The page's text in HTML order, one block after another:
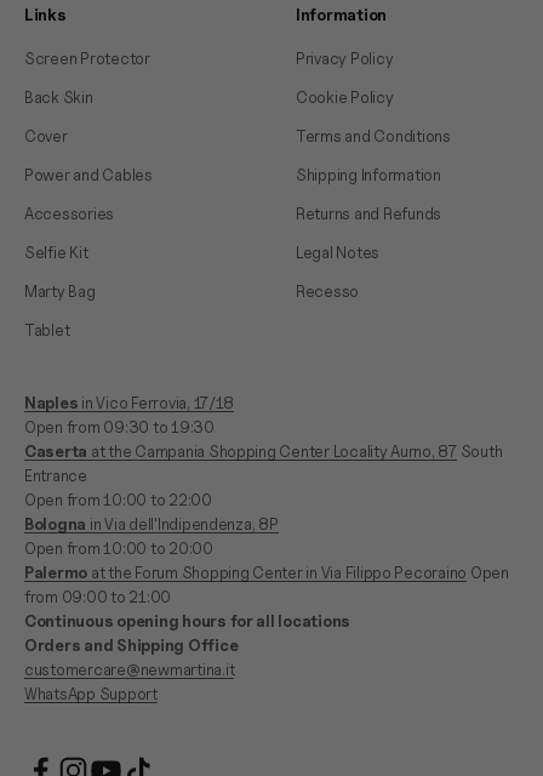
Links
Screen Protector
Back Skin
Cover
Power and Cables
Accessories
Selfie Kit
Marty Bag
Tablet
Information
Privacy Policy
Cookie Policy
Terms and Conditions
Shipping Information
Returns and Refunds
Legal Notes
Recesso
Naples in Vico Ferrovia, 17/18
Open from 09:30 to 19:30
Caserta at the Campania Shopping Center Locality Aurno, 87South
Entrance
Open from 10:00 to 22:00
Bologna in Via dell'Indipendenza, 8P
Open from 10:00 to 20:00
Palermo at the Forum Shopping Center in Via Filippo Pecoraino Open
from 09:00 to 21:00
Continuous opening hours for all locations
Orders and Shipping Office
customercare@newmartina.it
WhatsApp Support